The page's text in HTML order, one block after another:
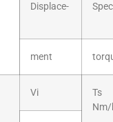
Displace-
ment
Vi
Ts